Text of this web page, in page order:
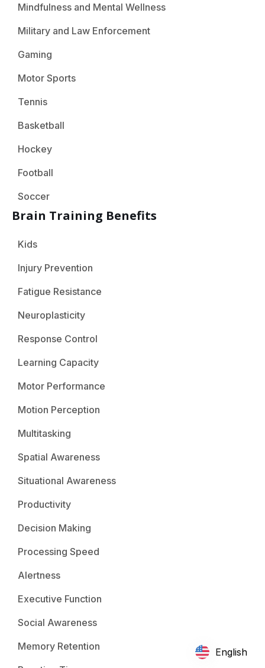
Mindfulness and Mental Wellness
Military and Law Enforcement
Gaming
Motor Sports
Tennis
Basketball
Hockey
Football
Soccer
Brain Training Benefits
Kids
Injury Prevention
Fatigue Resistance
Neuroplasticity
Response Control
Learning Capacity
Motor Performance
Motion Perception
Multitasking
Spatial Awareness
Situational Awareness
Productivity
Decision Making
Processing Speed
Alertness
Executive Function
Social Awareness
Memory Retention
English